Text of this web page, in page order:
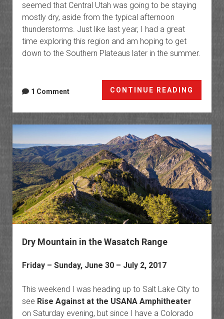
seemed that Central Utah was going to be staying
mostly dry, aside from the typical afternoon
thunderstorms. Just like last year, I had a great
time exploring this region and am hoping to get
down to the Southern Plateaus later in the summer.
CONTINUE READING
High
of
Trek
1 Comment
Dry Mountain in the Wasatch Range
Friday – Sunday, June 30 – July 2, 2017
This weekend I was heading up to Salt Lake City to
see Rise Against at the USANA Amphitheater
on Saturday evening, but since I have a Colorado